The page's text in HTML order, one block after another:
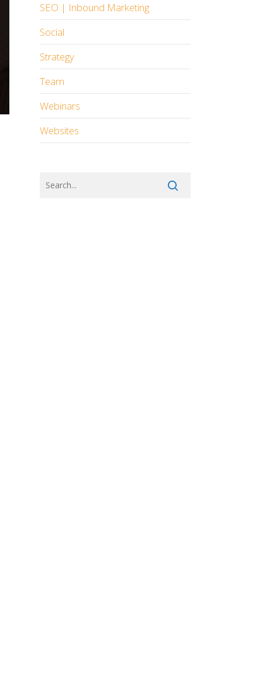
SEO | Inbound Marketing
Social
Strategy
Team
Webinars
Websites